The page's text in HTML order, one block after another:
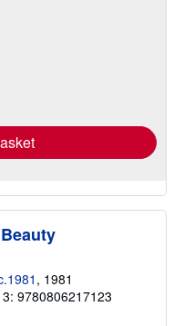
, 1981
9780806217123